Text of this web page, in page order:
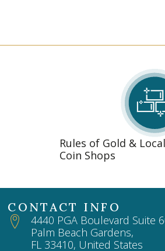
Rules of Gold & Local
Coin Shops
CONTACT INFO
4440 PGA Boulevard Suite
Palm Beach Gardens,
FL 33410, United States